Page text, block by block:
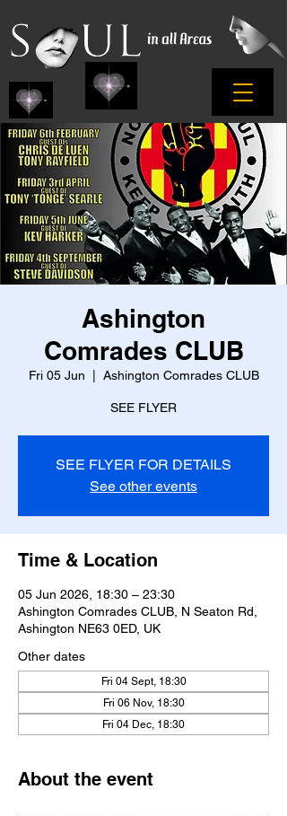
Ashington
Comrades CLUB
Fri 05 Jun Ashington Comrades CLUB
SEE FLYER
SEE FLYER FOR DETAILS
See other events
Time & Location
05 Jun 2026, 18:30 – 23:30
Ashington Comrades CLUB, N Seaton Rd,
Ashington NE63 0ED, UK
Other dates
Fri 04 Sept, 18:30
Fri 06 Nov, 18:30
Fri 04 Dec, 18:30
About the event